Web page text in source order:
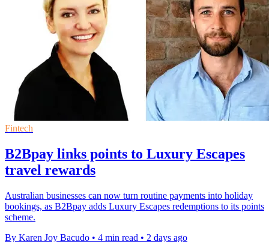
Fintech
B2Bpay links points to Luxury Escapes
travel rewards
Australian businesses can now turn routine payments into holiday
bookings, as B2Bpay adds Luxury Escapes redemptions to its points
scheme.
By Karen Joy Bacudo • 4 min read • 2 days ago